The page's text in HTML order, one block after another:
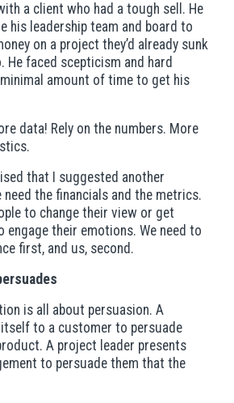
a client who had a tough sell. He
his leadership team and board to
on a project they’d already sunk
He faced scepticism and hard
amount of time to get his
data! Rely on the numbers. More
that I suggested another
need the financials and the metrics.
to change their view or get
engage their emotions. We need to
first, and us, second.
is all about persuasion. A
to a customer to persuade
A project leader presents
to persuade them that the